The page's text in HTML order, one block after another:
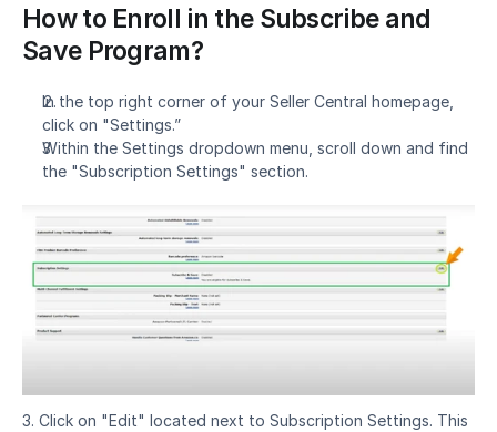
How to Enroll in the Subscribe and
Save Program?
In the top right corner of your Seller Central homepage,
click on "Settings.”
Within the Settings dropdown menu, scroll down and find
the "Subscription Settings" section.
3. Click on "Edit" located next to Subscription Settings. This